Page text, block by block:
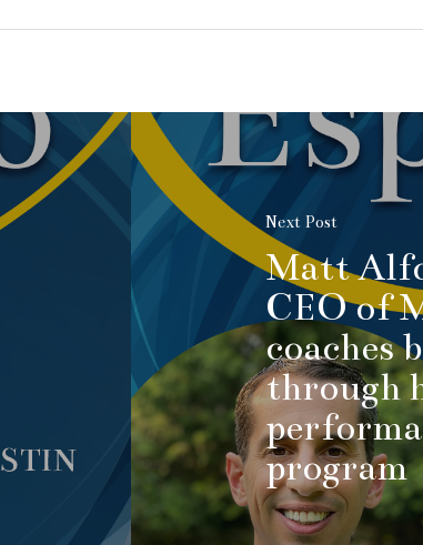
Next Post
Matt
CEO of
coaches
through
program